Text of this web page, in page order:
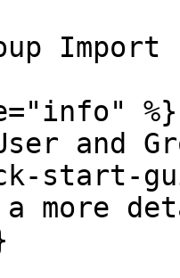
Import
%}
and
start-
more